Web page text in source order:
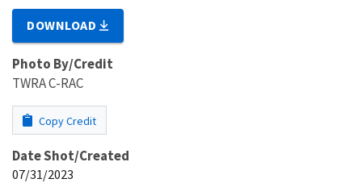
DOWNLOAD
Photo By/Credit
TWRA C-RAC
Copy Credit
Date Shot/Created
07/31/2023